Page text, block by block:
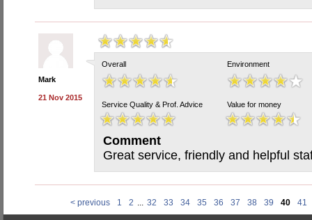
Mark
21 Nov 2015
Overall Environment
Service Quality & Prof. Advice Value for money
Comment
Great service, friendly and helpful
< previous 1 2 ... 32 33 34 35 36 37 38 39 40 41